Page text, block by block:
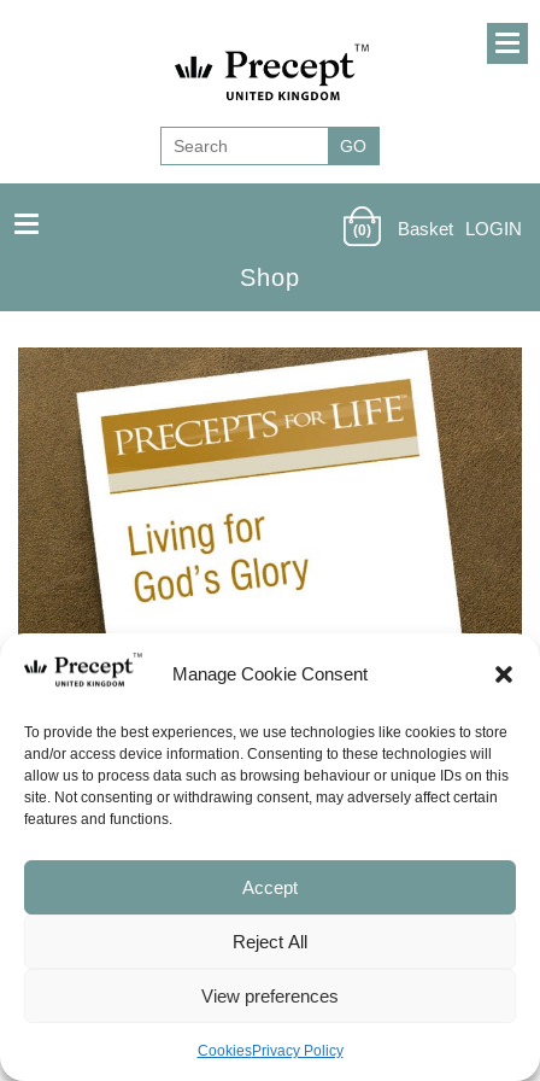
Manage Cookie Consent
To provide the best experiences, we use technologies like cookies to store
and/or access device information. Consenting to these technologies will
allow us to process data such as browsing behaviour or unique IDs on this
site. Not consenting or withdrawing consent, may adversely affect certain
features and functions.
Accept
Reject All
View preferences
CookiesPrivacy Policy
Shop
(0) Basket LOGIN
(PFL-20) Living for God’s Glory – Precepts
range: